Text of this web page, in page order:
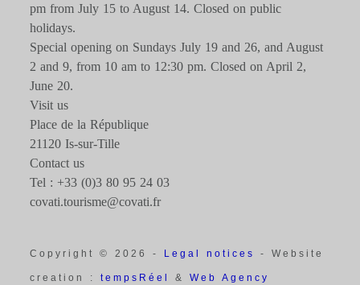
pm from July 15 to August 14. Closed on public
holidays.
Special opening on Sundays July 19 and 26, and August
2 and 9, from 10 am to 12:30 pm. Closed on April 2,
June 20.
Visit us
Place de la République
21120 Is-sur-Tille
Contact us
Tel : +33 (0)3 80 95 24 03
covati.tourisme@covati.fr
Copyright © 2026 - Legal notices - Website
creation :tempsRéel&Web Agency